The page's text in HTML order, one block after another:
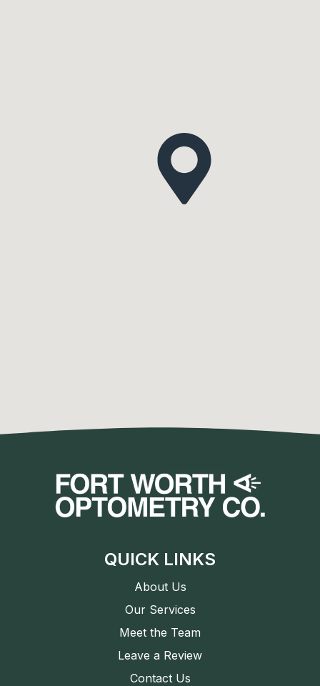
QUICK LINKS
About Us
Our Services
Meet the Team
Leave a Review
Contact Us